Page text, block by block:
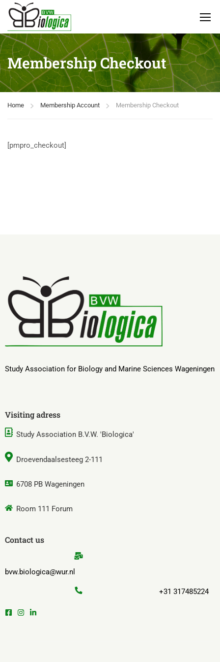
Membership Checkout
Home Membership Account Membership Checkout
[pmpro_checkout]
Study Association for Biology and Marine Sciences Wageningen
Visiting adress
Study Association B.V.W. 'Biologica'
Droevendaalsesteeg 2-111
6708 PB Wageningen
Room 111 Forum
Contact us
bvw.biologica@wur.nl
+31 317485224